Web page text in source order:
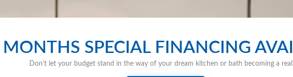
SPECIAL FINANCING
Don’t let your budget stand in the way of your dream kitchen or bath becoming a